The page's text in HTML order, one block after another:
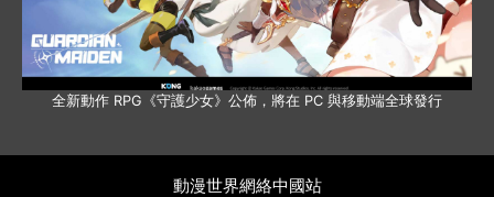
全新動作 RPG《守護少女》公佈，將在 PC 與移動端全球發行
動漫世界網絡中國站